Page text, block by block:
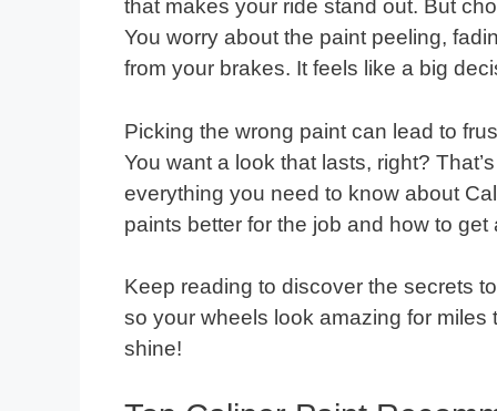
that makes your ride stand out. But
You worry about the paint peeling,
from your brakes. It feels like a big
Picking the wrong paint can lead to
You want a look that lasts, right?
everything you need to know about
paints better for the job and how to
Keep reading to discover the secrets
so your wheels look amazing for miles
shine!